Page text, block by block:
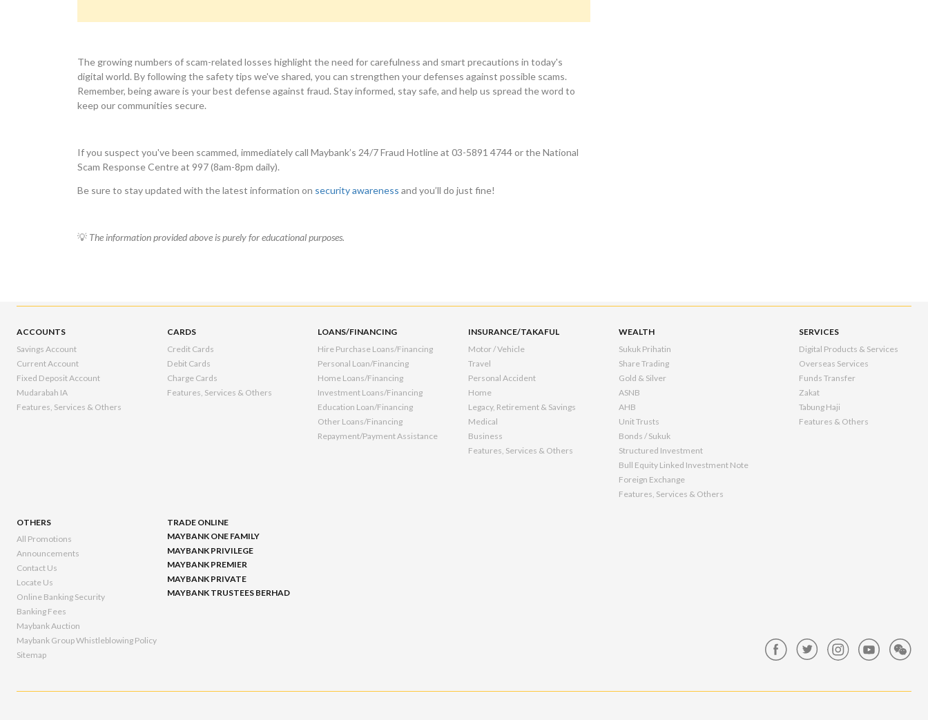
The growing numbers of scam-related losses highlight the need for carefulness and smart precautions in today's
digital world. By following the safety tips we've shared, you can strengthen your defenses against possible scams.
Remember, being aware is your best defense against fraud. Stay informed, stay safe, and help us spread the word to
keep our communities secure.
If you suspect you've been scammed, immediately call Maybank’s 24/7 Fraud Hotline at 03-5891 4744 or the National
Scam Response Centre at 997 (8am-8pm daily).
Be sure to stay updated with the latest information on security awareness and you’ll do just fine!
💡The information provided above is purely for educational purposes.
ACCOUNTS
Savings Account
Current Account
Fixed Deposit Account
Mudarabah IA
Features, Services & Others
CARDS
Credit Cards
Debit Cards
Charge Cards
Features, Services & Others
LOANS/FINANCING
Hire Purchase Loans/Financing
Personal Loan/Financing
Home Loans/Financing
Investment Loans/Financing
Education Loan/Financing
Other Loans/Financing
Repayment/Payment Assistance
INSURANCE/TAKAFUL
Motor / Vehicle
Travel
Personal Accident
Home
Legacy, Retirement & Savings
Medical
Business
Features, Services & Others
WEALTH
Sukuk Prihatin
Share Trading
Gold & Silver
ASNB
AHB
Unit Trusts
Bonds / Sukuk
Structured Investment
Bull Equity Linked Investment Note
Foreign Exchange
Features, Services & Others
SERVICES
Digital Products & Services
Overseas Services
Funds Transfer
Zakat
Tabung Haji
Features & Others
OTHERS
All Promotions
Announcements
Contact Us
Locate Us
Online Banking Security
Banking Fees
Maybank Auction
Maybank Group Whistleblowing Policy
Sitemap
TRADE ONLINE
MAYBANK ONE FAMILY
MAYBANK PRIVILEGE
MAYBANK PREMIER
MAYBANK PRIVATE
MAYBANK TRUSTEES BERHAD